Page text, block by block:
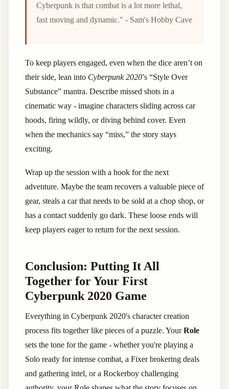
Cyberpunk is that combat is a lot more lethal,
fast moving and dynamic." - Sam's Hobby Cave
To keep players engaged, even when the dice aren’t on
their side, lean into Cyberpunk 2020’s “Style Over
Substance” mantra. Describe missed shots in a
cinematic way - imagine characters sliding across car
hoods, firing wildly, or diving behind cover. Even
when the mechanics say “miss,” the story stays
exciting.
Wrap up the session with a hook for the next
adventure. Maybe the team recovers a valuable piece of
gear, steals a car that needs to be sold at a chop shop, or
has a contact suddenly go dark. These loose ends will
keep players eager to return for the next session.
Conclusion: Putting It All
Together for Your First
Cyberpunk 2020 Game
Everything in Cyberpunk 2020's character creation
process fits together like pieces of a puzzle. YourRole
sets the tone for the game - whether you're playing a
Solo ready for intense combat, a Fixer brokering deals
and gathering intel, or a Rockerboy challenging